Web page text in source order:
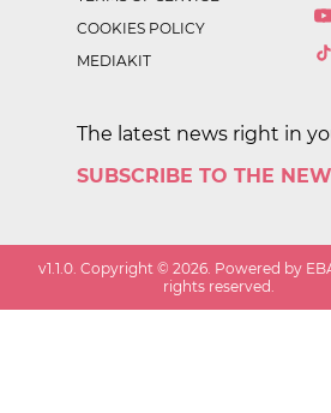
COOKIES POLICY
MEDIAKIT
The latest news right in
SUBSCRIBE TO THE
v1.1.0 . Copyright ©2026 . Powered by
rights reserved.